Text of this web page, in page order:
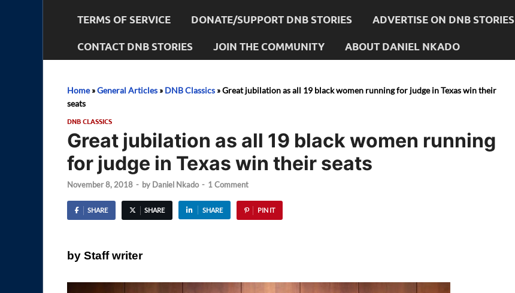
TERMS OF SERVICE DONATE/SUPPORT DNB STORIES ADVERTISE ON DNB STORIES
CONTACT DNB STORIES JOIN THE COMMUNITY ABOUT DANIEL NKADO
Home»General Articles » DNB Classics »Great jubilation as all 19 black women running for judge in Texas win their
seats
DNB CLASSICS
Great jubilation as all 19 black women running
for judge in Texas win their seats
November 8, 2018 - by Daniel Nkado - 1 Comment
SHARE SHARE SHARE PIN IT
by Staff writer